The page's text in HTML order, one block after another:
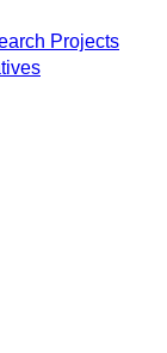
Projects